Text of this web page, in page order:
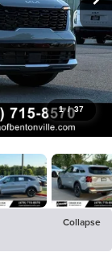
1 / 37
Collapse